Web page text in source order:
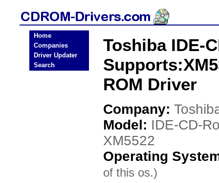
Home
Companies
Driver Updater
Search
Toshiba IDE-
ROM Driver
Company:
Model: IDE-CD-
XM5522
Operating
of this os.)